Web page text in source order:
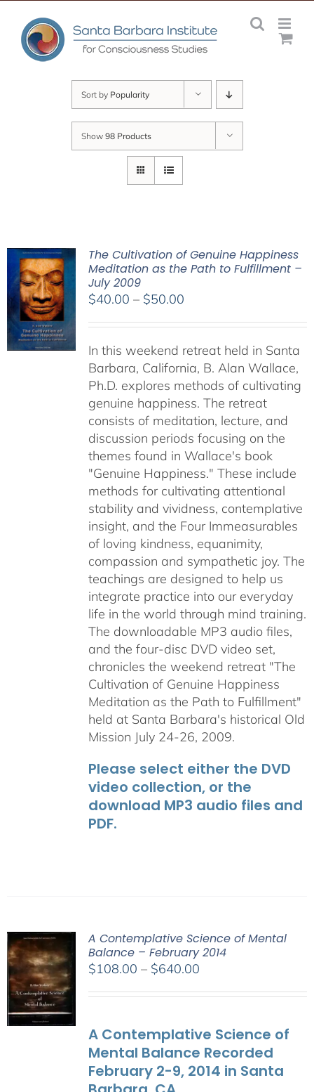
content
Sort by Popularity
Show 98 Products
The Cultivation of Genuine Happiness
Meditation as the Path to Fulfillment –
July 2009
$40.00 – $50.00Price
through
$50.00
In this weekend retreat held in Santa
Barbara, California, B. Alan Wallace,
Ph.D. explores methods of cultivating
genuine happiness. The retreat
consists of meditation, lecture, and
discussion periods focusing on the
themes found in Wallace's book
"Genuine Happiness." These include
methods for cultivating attentional
stability and vividness, contemplative
insight, and the Four Immeasurables
of loving kindness, equanimity,
compassion and sympathetic joy. The
teachings are designed to help us
integrate practice into our everyday
life in the world through mind training.
The downloadable MP3 audio files,
and the four-disc DVD video set,
chronicles the weekend retreat "The
Cultivation of Genuine Happiness
Meditation as the Path to Fulfillment"
held at Santa Barbara's historical Old
Mission July 24-26, 2009.
Please select either the DVD
video collection, or the
download MP3 audio files and
PDF.
A Contemplative Science of Mental
Balance – February 2014
$108.00 – $640.00Price
$640.00
A Contemplative Science of
Mental Balance Recorded
February 2-9, 2014 in Santa